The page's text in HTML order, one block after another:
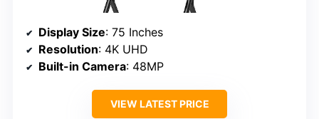
Display Size: 75 Inches
Resolution: 4K UHD
Built-in Camera: 48MP
VIEW LATEST PRICE